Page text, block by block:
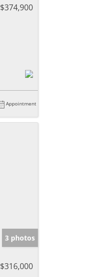
$374,900
Appointment
3 photos
$316,000